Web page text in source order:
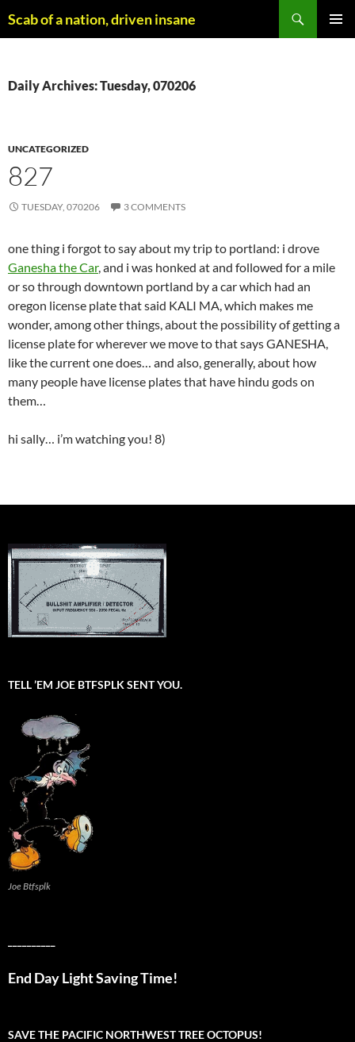
toScab of a nation, driven insane
Daily Archives: Tuesday, 070206
UNCATEGORIZED
827
TUESDAY, 070206 3 COMMENTS
one thing i forgot to say about my trip to portland: i drove
Ganesha the Car, and i was honked at and followed for a mile
or so through downtown portland by a car which had an
oregon license plate that said KALI MA, which makes me
wonder, among other things, about the possibility of getting a
license plate for wherever we move to that says GANESHA,
like the current one does… and also, generally, about how
many people have license plates that have hindu gods on
them…
hi sally… i’m watching you! 8)
TELL ’EM JOE BTFSPLK SENT YOU.
Joe Btfsplk
End Day Light Saving Time!
SAVE THE PACIFIC NORTHWEST TREE OCTOPUS!